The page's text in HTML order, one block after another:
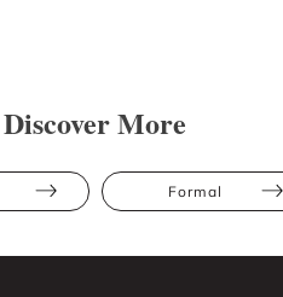
Discover More
Formal